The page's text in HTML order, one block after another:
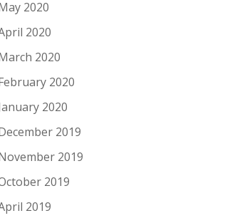
2020
2020
2020
2020
2020
2019
2019
2019
2019